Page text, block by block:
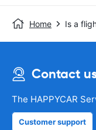
Home Is a
Contact
The HAPPYCAR
Customer support